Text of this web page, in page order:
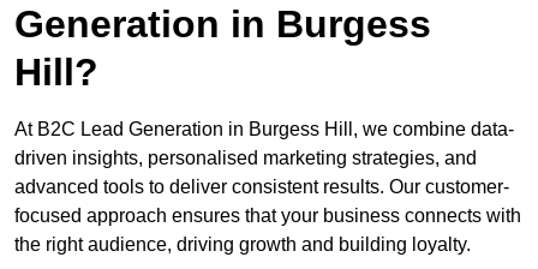
Generation in Burgess
Hill?
At B2C Lead Generation in Burgess Hill, we combine data-
driven insights, personalised marketing strategies, and
advanced tools to deliver consistent results. Our customer-
focused approach ensures that your business connects with
the right audience, driving growth and building loyalty.